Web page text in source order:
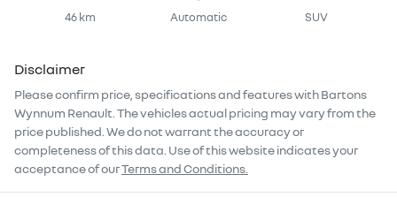
46 km Automatic SUV
Disclaimer
Please confirm price, specifications and features withBartons
Wynnum Renault . The vehicles actual pricing may vary from the
price published. We do not warrant the accuracy or
completeness of this data. Use of this website indicates your
acceptance of ourTerms and Conditions.